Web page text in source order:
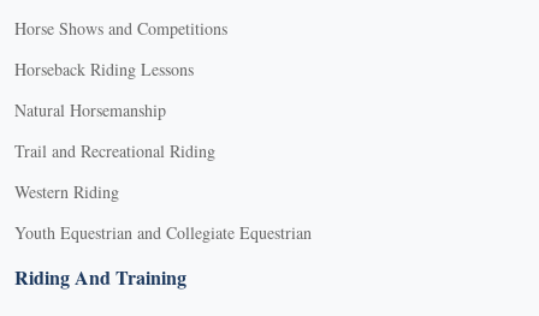
Horse Shows and Competitions
Horseback Riding Lessons
Natural Horsemanship
Trail and Recreational Riding
Western Riding
Youth Equestrian and Collegiate Equestrian
Riding And Training